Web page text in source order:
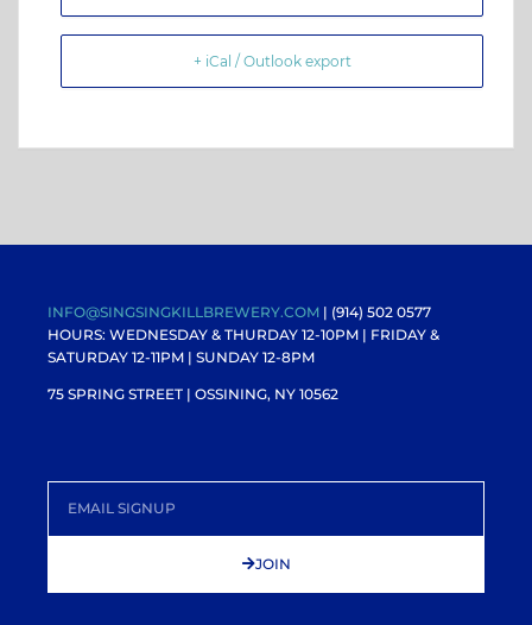
+ iCal / Outlook export
INFO@SINGSINGKILLBREWERY.COM | (914) 502 0577
HOURS: WEDNESDAY & THURDAY 12-10PM | FRIDAY &
SATURDAY 12-11PM | SUNDAY 12-8PM
75 SPRING STREET | OSSINING, NY 10562
JOIN